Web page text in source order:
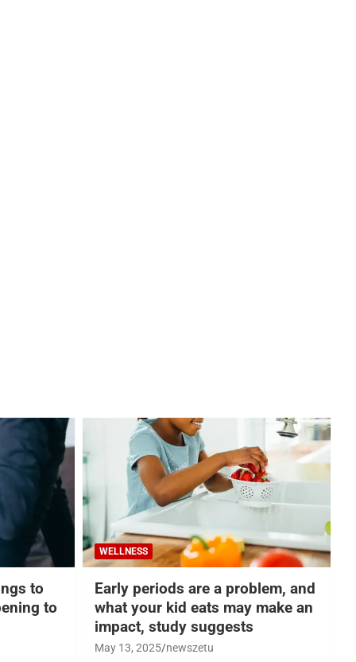
to
to
WELLNESS
Early periods are a problem, and
what your kid eats may make an
impact, study suggests
May 13, 2025 newszetu